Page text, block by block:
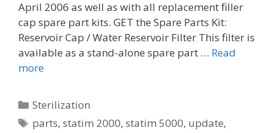
April 2006 as well as with all replacement filler
cap spare part kits. GET the Spare Parts Kit:
Reservoir Cap / Water Reservoir Filter This filter is
available as a stand-alone spare part … Read
more
Categories
Sterilization
Tags
parts,statim 2000,statim 5000, update,